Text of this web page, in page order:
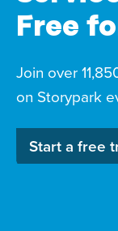
Free
Join over
on Storypark
Start a free